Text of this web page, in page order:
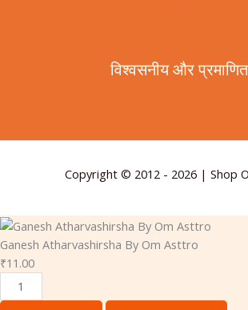
विश्वसनीय और प्रमाणित
Copyright © 2012 - 2026 | Shop
Ganesh Atharvashirsha By Om Asttro
₹11.00